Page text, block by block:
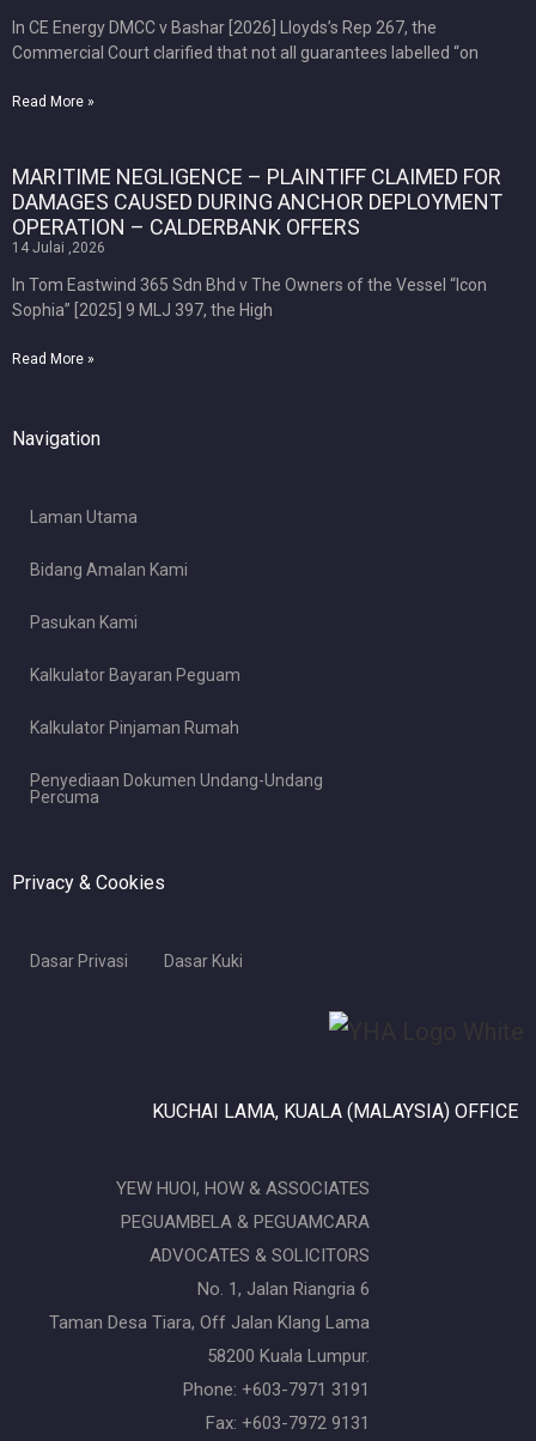
In CE Energy DMCC v Bashar [2026] Lloyds’s Rep 267, the
Commercial Court clarified that not all guarantees labelled “on
Read More »
MARITIME NEGLIGENCE – PLAINTIFF CLAIMED FOR
DAMAGES CAUSED DURING ANCHOR DEPLOYMENT
OPERATION – CALDERBANK OFFERS
14 Julai ,2026
In Tom Eastwind 365 Sdn Bhd v The Owners of the Vessel “Icon
Sophia” [2025] 9 MLJ 397, the High
Read More »
Navigation
Laman Utama
Bidang Amalan Kami
Pasukan Kami
Kalkulator Bayaran Peguam
Kalkulator Pinjaman Rumah
Penyediaan Dokumen Undang-Undang
Percuma
Privacy & Cookies
Dasar Privasi Dasar Kuki
KUCHAI LAMA, KUALA (MALAYSIA) OFFICE
YEW HUOI, HOW & ASSOCIATES
PEGUAMBELA & PEGUAMCARA
ADVOCATES & SOLICITORS
No. 1, Jalan Riangria 6
Taman Desa Tiara, Off Jalan Klang Lama
58200 Kuala Lumpur.
Phone: +603-7971 3191
Fax: +603-7972 9131